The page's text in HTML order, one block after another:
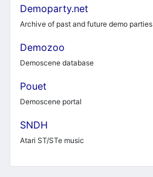
Demoparty.net
Archive of past and future demo parties
Demozoo
Demoscene database
Pouet
Demoscene portal
SNDH
Atari ST/STe music